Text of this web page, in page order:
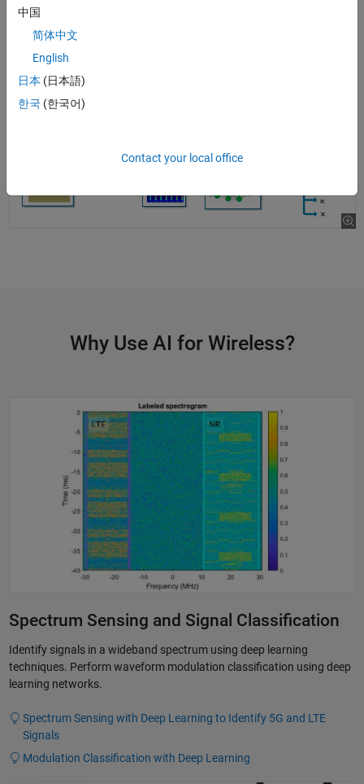
Add custom layers to your deep learning designs
Why Use AI for Wireless?
Spectrum Sensing and Signal Classification
Identify signals in a wideband spectrum using deep learning
techniques. Perform waveform modulation classification using deep
learning networks.
Spectrum Sensing with Deep Learning to Identify 5G and LTE
Signals
Modulation Classification with Deep Learning
中国
简体中文
English
日本 (日本語)
한국 (한국어)
Contact your local office